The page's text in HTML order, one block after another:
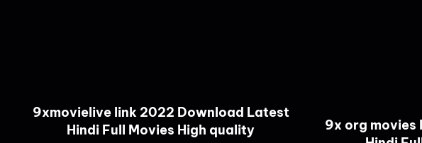
9xmovielive link 2022 Download Latest
Hindi Full Movies High quality
9x org